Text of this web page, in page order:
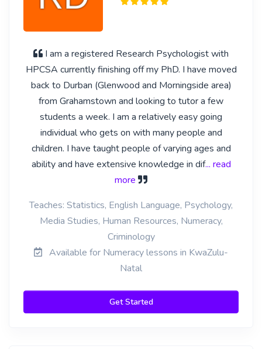
I am a registered Research Psychologist with
HPCSA currently finishing off my PhD. I have moved
back to Durban (Glenwood and Morningside area)
from Grahamstown and looking to tutor a few
students a week. I am a relatively easy going
individual who gets on with many people and
children. I have taught people of varying ages and
ability and have extensive knowledge in dif... read
more
Teaches: Statistics, English Language, Psychology,
Media Studies, Human Resources, Numeracy,
Criminology
Available for Numeracy lessons in KwaZulu-
Natal
Get Started